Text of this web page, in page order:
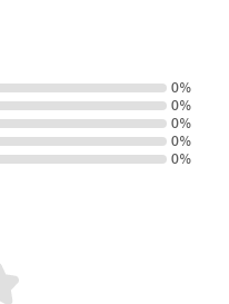
0%
0%
0%
0%
0%